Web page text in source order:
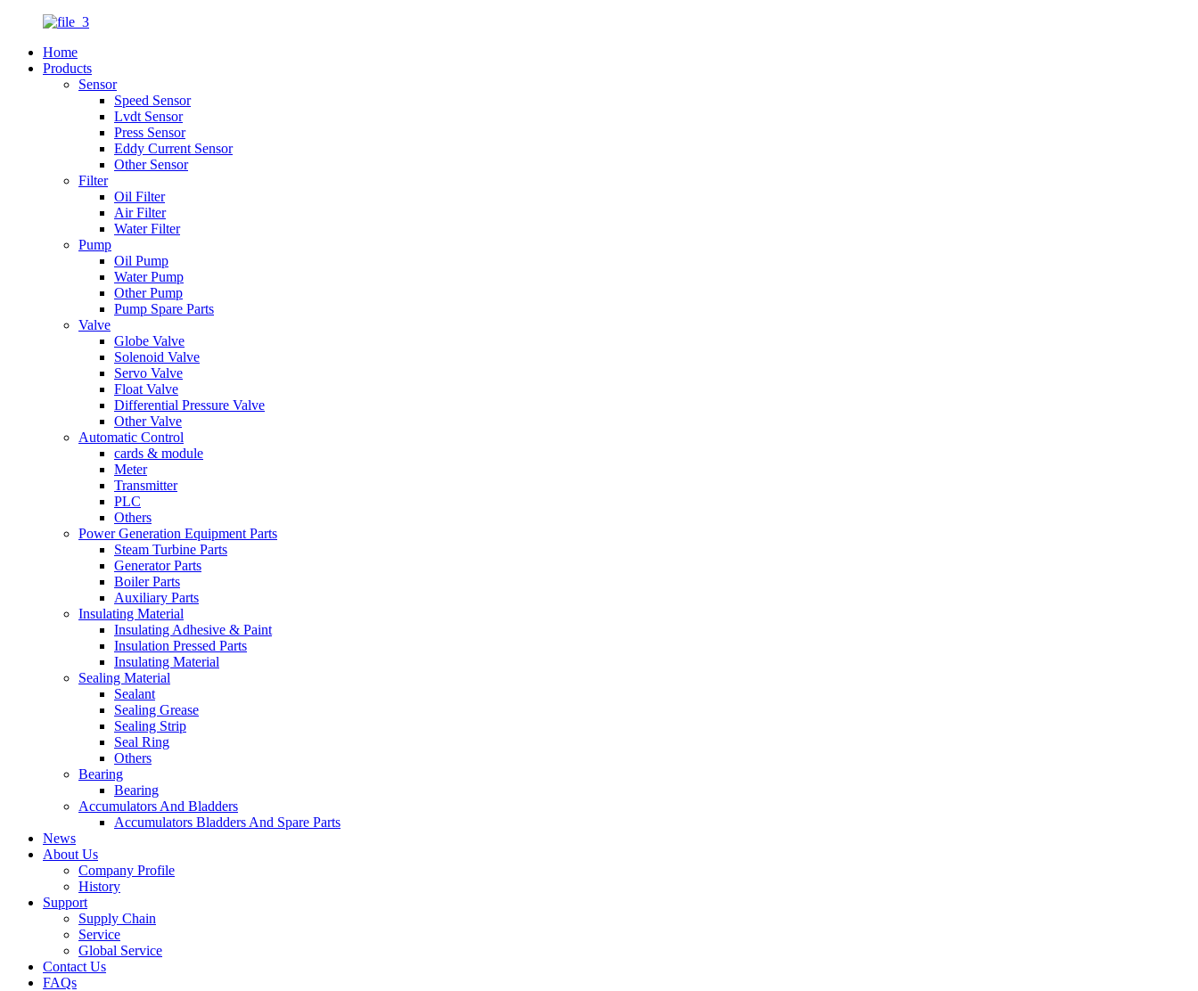
Home
Products
Sensor
Speed Sensor
Lvdt Sensor
Press Sensor
Eddy Current Sensor
Other Sensor
Filter
Oil Filter
Air Filter
Water Filter
Pump
Oil Pump
Water Pump
Other Pump
Pump Spare Parts
Valve
Globe Valve
Solenoid Valve
Servo Valve
Float Valve
Differential Pressure Valve
Other Valve
Automatic Control
cards & module
Meter
Transmitter
PLC
Others
Power Generation Equipment Parts
Steam Turbine Parts
Generator Parts
Boiler Parts
Auxiliary Parts
Insulating Material
Insulating Adhesive & Paint
Insulation Pressed Parts
Insulating Material
Sealing Material
Sealant
Sealing Grease
Sealing Strip
Seal Ring
Others
Bearing
Bearing
Accumulators And Bladders
Accumulators Bladders And Spare Parts
News
About Us
Company Profile
History
Support
Supply Chain
Service
Global Service
Contact Us
FAQs